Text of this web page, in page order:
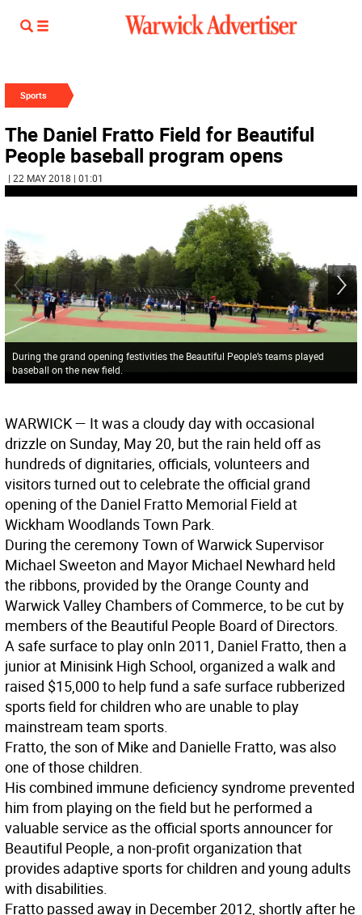
Sports
The Daniel Fratto Field for Beautiful
People baseball program opens
| 22 MAY 2018 | 01:01
During the grand opening festivities the Beautiful People’s teams played
baseball on the new field.
WARWICK— It was a cloudy day with occasional
drizzle on Sunday, May 20, but the rain held off as
hundreds of dignitaries, officials, volunteers and
visitors turned out to celebrate the official grand
opening of the Daniel Fratto Memorial Field at
Wickham Woodlands Town Park.
During the ceremony Town of Warwick Supervisor
Michael Sweeton and Mayor Michael Newhard held
the ribbons, provided by the Orange County and
Warwick Valley Chambers of Commerce, to be cut by
members of the Beautiful People Board of Directors.
A safe surface to play onIn 2011, Daniel Fratto, then a
junior at Minisink High School, organized a walk and
raised $15,000 to help fund a safe surface rubberized
sports field for children who are unable to play
mainstream team sports.
Fratto, the son of Mike and Danielle Fratto, was also
one of those children.
His combined immune deficiency syndrome prevented
him from playing on the field but he performed a
valuable service as the official sports announcer for
Beautiful People, a non-profit organization that
provides adaptive sports for children and young adults
with disabilities.
Fratto passed away in December 2012, shortly after he